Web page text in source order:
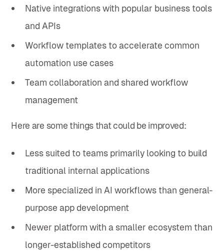
Native integrations with popular business tools
and APIs
Workflow templates to accelerate common
automation use cases
Team collaboration and shared workflow
management
Here are some things that could be improved:
Less suited to teams primarily looking to build
traditional internal applications
More specialized in AI workflows than general-
purpose app development
Newer platform with a smaller ecosystem than
longer-established competitors